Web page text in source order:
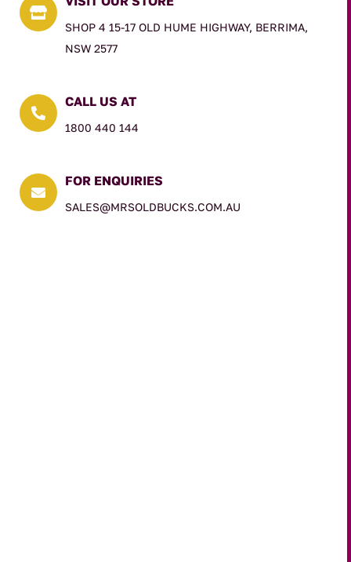

SHOP 4 15-17 OLD HUME HIGHWAY, BERRIMA,
NSW 2577

CALL US AT
1800 440 144

FOR ENQUIRIES
SALES@MRSOLDBUCKS.COM.AU